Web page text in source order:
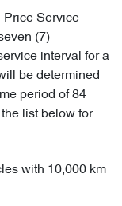
Price Service
(7)
interval for a
be determined
period of 84
list below for
with 10,000 km